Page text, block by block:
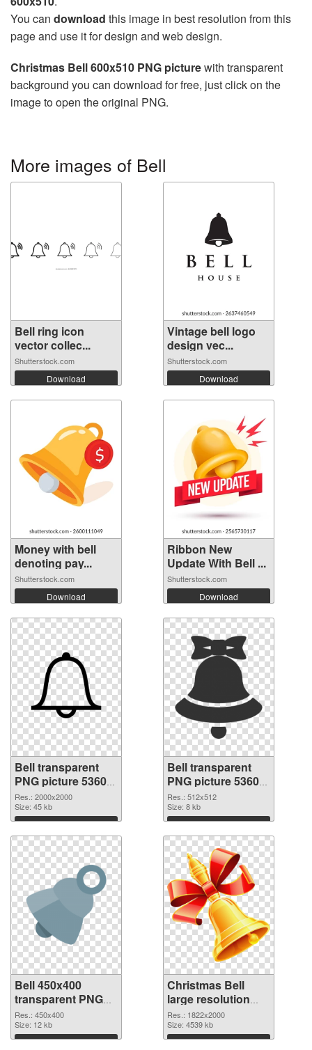
You can download this image in best resolution from this
page and use it for design and web design.
Christmas Bell 600x510 PNG picturewith transparent
background you can download for free, just click on the
image to open the original PNG.
More images of Bell
Bell ring icon
vector collec...
Shutterstock.com
Download
Vintage bell logo
design vec...
Shutterstock.com
Download
Money with bell
denoting pay...
Shutterstock.com
Download
Ribbon New
Update With Bell ...
Shutterstock.com
Download
Bell transparent
PNG picture 53605
PNG picture
Res.: 2000x2000
Size: 45 kb
Download
Bell transparent
PNG picture 53604
PNG cutout
Res.: 512x512
Size: 8 kb
Download
Bell 450x400
transparent PNG
graphic
Res.: 450x400
Size: 12 kb
Download
Christmas Bell
large resolution
1822x2000 PNG
image
Res.: 1822x2000
Size: 4539 kb
Download